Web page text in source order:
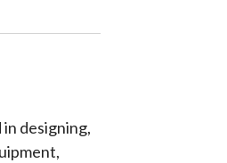
designing,